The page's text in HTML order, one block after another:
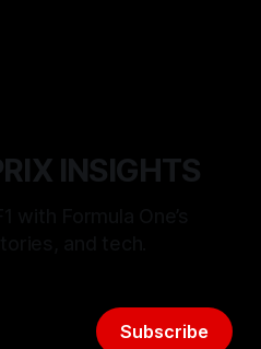
INSIGHTS
Subscribe